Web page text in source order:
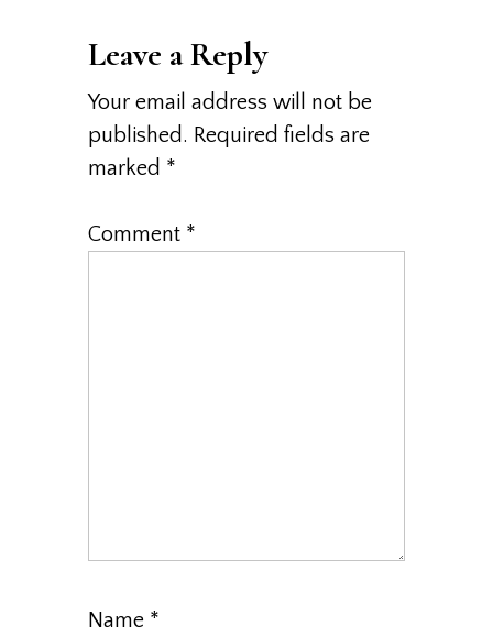
Leave a Reply
Your email address will not be
published. Required fields are
marked *
Comment *
Name *